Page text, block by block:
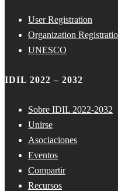
User Registration
Organization
UNESCO
IDIL 2022 – 2032
Sobre IDIL 2022-2032
Unirse
Asociaciones
Eventos
Compartir
Recursos